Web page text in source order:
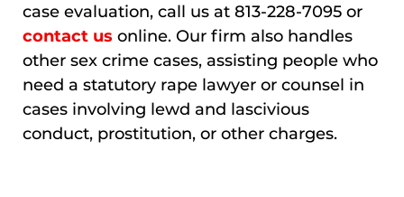
case evaluation, call us at 813-228-7095 or
contact us online. Our firm also handles
other sex crime cases, assisting people who
need a statutory rape lawyer or counsel in
cases involving lewd and lascivious
conduct, prostitution, or other charges.